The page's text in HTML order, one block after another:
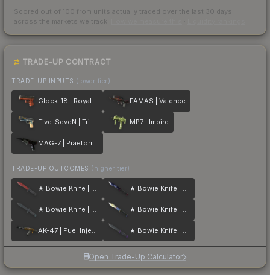
Scored out of 100 from units actually traded over the last 30 days
across the markets we track.
TRADE-UP CONTRACT
TRADE-UP INPUTS (lower tier)
Glock-18 | Royal Legion FAMAS | Valence
Five-SeveN | Triumvirate MP7 | Impire
MAG-7 | Praetorian
TRADE-UP OUTCOMES (higher tier)
★ Bowie Knife | Crimson Web ★ Bowie Knife | Doppler
★ Bowie Knife | Night ★ Bowie Knife | Case Hardened
AK-47 | Fuel Injector ★ Bowie Knife | Ultraviolet
Open Trade-Up Calculator